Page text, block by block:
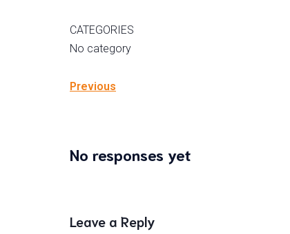
CATEGORIES
No category
Previous
No responses yet
Leave a Reply